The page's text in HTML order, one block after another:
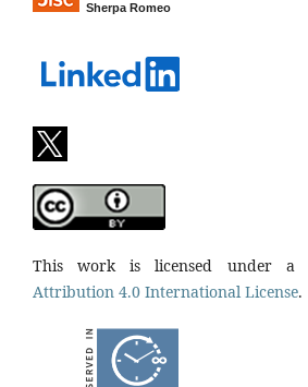
Sherpa Romeo
This work is licensed under a
Attribution 4.0 International License.